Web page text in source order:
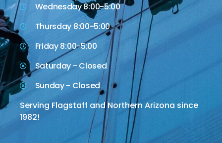
Wednesday 8:00-5:00
Thursday 8:00-5:00
Friday 8:00-5:00
Saturday - Closed
Sunday - Closed
Serving Flagstaff and Northern Arizona since
1982!